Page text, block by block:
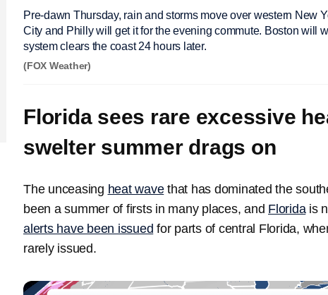
Pre-dawn Thursday, rain and storms move over western New
City and Philly will get it for the evening commute. Boston will
system clears the coast 24 hours later.
(FOX Weather)
Florida sees rare excessive
swelter summer drags on
The unceasing heat wavethat has dominated the
been a summer of firsts in many places, and Floridais
alerts have been issued for parts of central Florida,
rarely issued.